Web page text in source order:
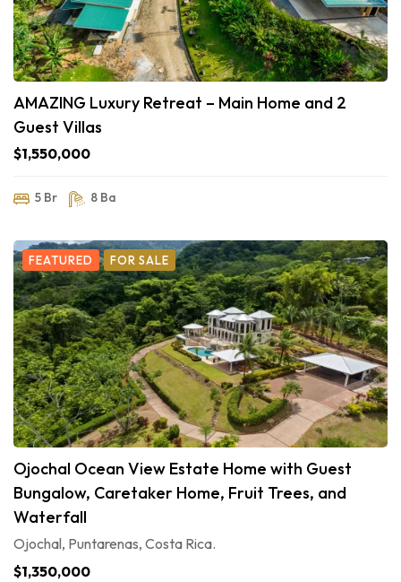
AMAZING Luxury Retreat – Main Home and 2
Guest Villas
$1,550,000
5 Br 8 Ba
FEATURED FOR SALE
Ojochal Ocean View Estate Home with Guest
Bungalow, Caretaker Home, Fruit Trees, and
Waterfall
Ojochal, Puntarenas, Costa Rica.
$1,350,000